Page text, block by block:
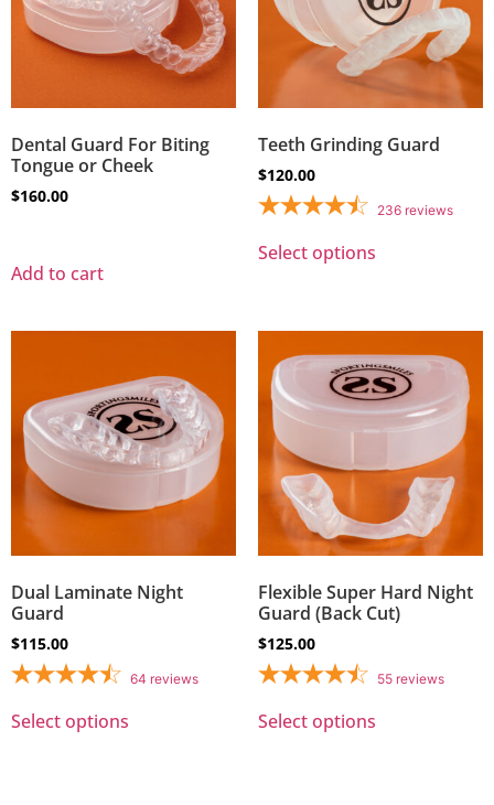
Dental Guard For Biting
Tongue or Cheek
$160.00
Add to cart
Teeth Grinding Guard
$120.00
236 reviews
Select options
Dual Laminate Night
Guard
$115.00
64 reviews
Select options
Flexible Super Hard Night
Guard (Back Cut)
$125.00
55 reviews
Select options